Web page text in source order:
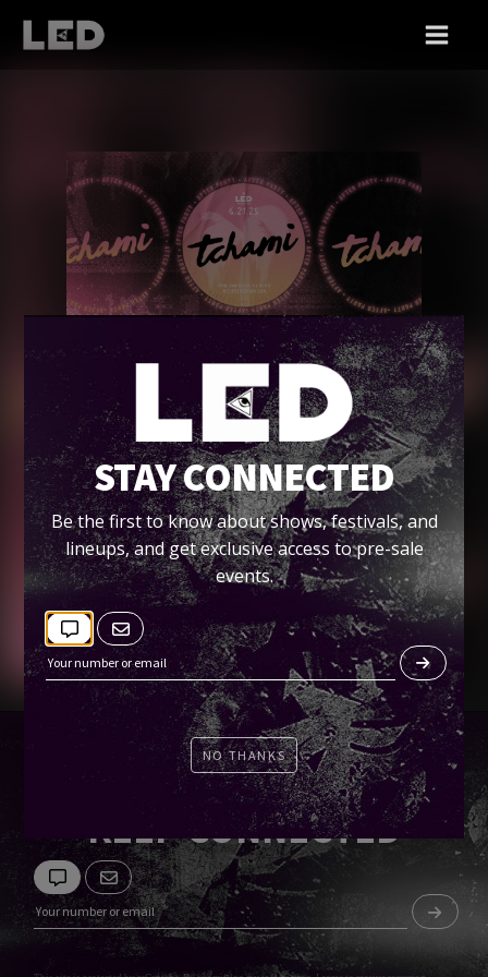
SAT 06/21
TCHAMI [AFTER PARTY]
Spin
Tickets
KEEP CONNECTED
STAY CONNECTED
Be the first to know about shows, festivals, and
lineups, and get exclusive access to pre-sale
events.
NO THANKS